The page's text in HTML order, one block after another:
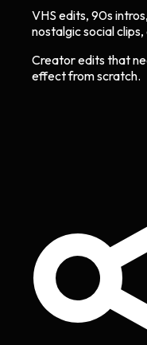
VHS edits, 90s
nostalgic social clips,
Creator edits that
effect from scratch.